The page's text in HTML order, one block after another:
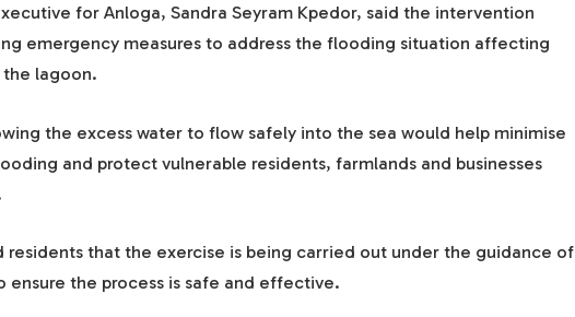
for Anloga, Sandra Seyram Kpedor, said the intervention
emergency measures to address the flooding situation affecting
lagoon.
the excess water to flow safely into the sea would help minimise
and protect vulnerable residents, farmlands and businesses
residents that the exercise is being carried out under the guidance of
ensure the process is safe and effective.